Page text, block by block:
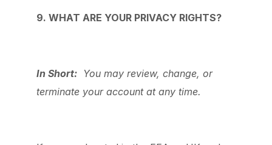
9. WHAT ARE YOUR PRIVACY RIGHTS?
In Short: You may review, change, or
terminate your account at any time.